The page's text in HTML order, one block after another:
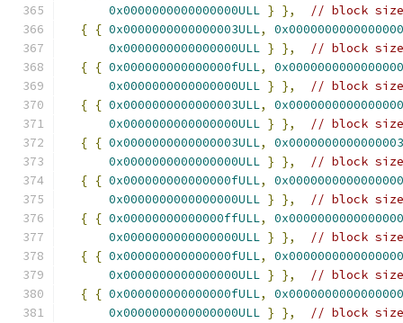
0x0000000000000000ULL } },
// block size
{ { 0x0000000000000003ULL,
0x0000000000000000ULL } },
// block size
{ { 0x000000000000000fULL,
0x0000000000000000ULL } },
// block size
{ { 0x0000000000000003ULL,
0x0000000000000000ULL } },
// block size
{ { 0x0000000000000003ULL,
0x0000000000000000ULL } },
// block size
{ { 0x000000000000000fULL,
0x0000000000000000ULL } },
// block size
{ { 0x00000000000000ffULL,
0x0000000000000000ULL } },
// block size
{ { 0x000000000000000fULL,
0x0000000000000000ULL } },
// block size
{ { 0x000000000000000fULL,
0x0000000000000000ULL } },
// block size